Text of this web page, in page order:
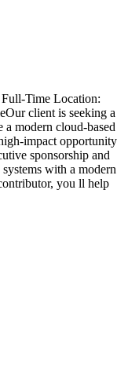
Time Location:
client is seeking a
a modern cloud-based
impact opportunity
sponsorship and
with a modern
you ll help